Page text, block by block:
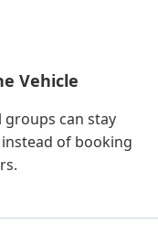
Vehicle
groups can stay
of booking